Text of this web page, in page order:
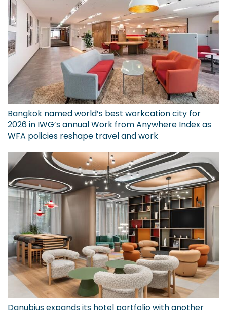
Bangkok named world’s best workcation city for
2026 in IWG’s annual Work from Anywhere Index as
WFA policies reshape travel and work